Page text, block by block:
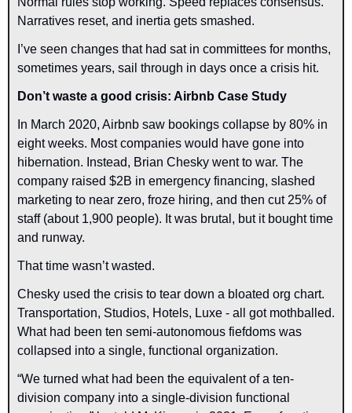
Narratives reset, and inertia gets smashed.
I’ve seen changes that had sat in committees for months,
sometimes years, sail through in days once a crisis hit.
Don’t waste a good crisis: Airbnb Case Study
In March 2020, Airbnb saw bookings collapse by 80% in
eight weeks. Most companies would have gone into
hibernation. Instead, Brian Chesky went to war. The
company raised $2B in emergency financing, slashed
marketing to near zero, froze hiring, and then cut 25% of
staff (about 1,900 people). It was brutal, but it bought time
and runway.
That time wasn’t wasted.
Chesky used the crisis to tear down a bloated org chart.
Transportation, Studios, Hotels, Luxe - all got mothballed.
What had been ten semi-autonomous fiefdoms was
collapsed into a single, functional organization.
“We turned what had been the equivalent of a ten-
division company into a single-division functional